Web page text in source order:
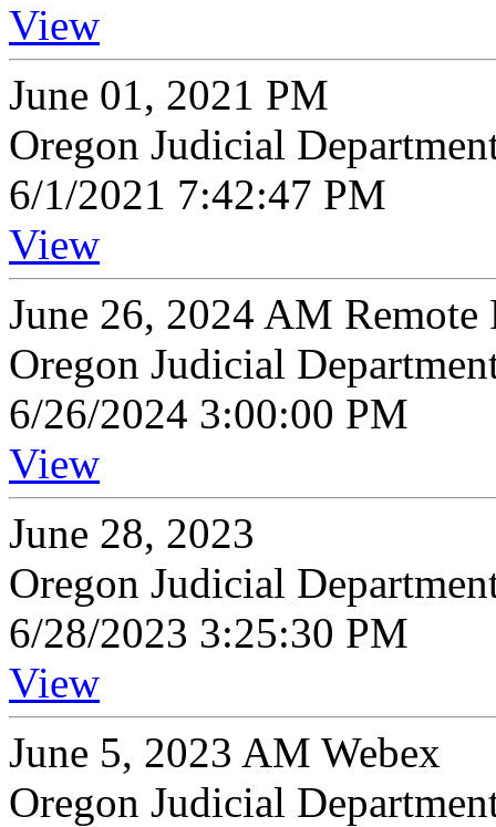
View
June 01, 2021 PM
Oregon Judicial
6/1/2021 7:42:47 PM
View
June 26, 2024 AM Remote
Oregon Judicial
6/26/2024 3:00:00 PM
View
June 28, 2023
Oregon Judicial
6/28/2023 3:25:30 PM
View
June 5, 2023 AM Webex
Oregon Judicial